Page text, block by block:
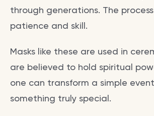
through generations. The
patience and skill.
Masks like these are used in
are believed to hold spiritual
one can transform a simple
something truly special.